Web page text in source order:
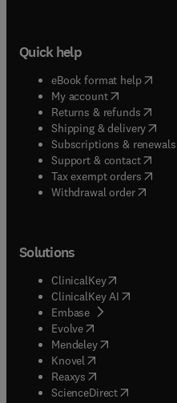
Quick help
eBook format help( opens
My account( opens in
Returns & refunds( opens
Shipping & delivery(
Subscriptions & renewals(
Support & contact( opens
Tax exempt orders( opens
Withdrawal order
Solutions
ClinicalKey(opens in new
ClinicalKey AI opens in
Embase( opens in new
Evolve(opens in new tab/
Mendeley( opens in new
Knovel (opens in new tab/
Reaxys (opens in new tab/
ScienceDirect(opens in